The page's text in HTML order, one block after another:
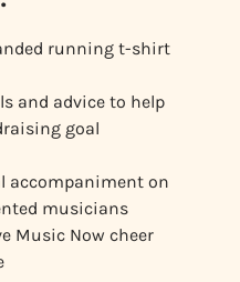
running t-shirt
and advice to help
goal
accompaniment on
musicians
Music Now cheer